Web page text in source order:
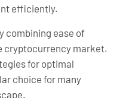
efficiently.
combining ease of
cryptocurrency market.
for optimal
choice for many